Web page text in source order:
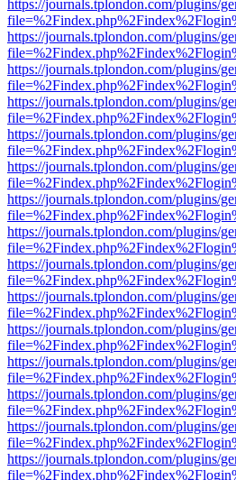
https://journals.tplondon.com/plugins/
https://journals.tplondon.com/plugins/
https://journals.tplondon.com/plugins/
https://journals.tplondon.com/plugins/
https://journals.tplondon.com/plugins/
https://journals.tplondon.com/plugins/
https://journals.tplondon.com/plugins/
https://journals.tplondon.com/plugins/
https://journals.tplondon.com/plugins/
https://journals.tplondon.com/plugins/
https://journals.tplondon.com/plugins/
https://journals.tplondon.com/plugins/
https://journals.tplondon.com/plugins/
https://journals.tplondon.com/plugins/
https://journals.tplondon.com/plugins/